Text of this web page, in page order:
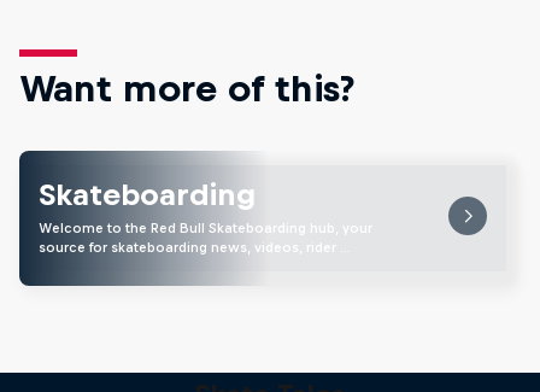
Want more of this?
Skateboarding
Welcome to the Red Bull Skateboarding hub, your
source for skateboarding news, videos, rider …